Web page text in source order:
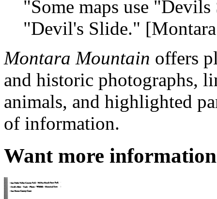
"Some maps use
"Devil's Slide."
Montara Mountain offers
and historic photographs,
animals, and highlighted
of information.
Want more